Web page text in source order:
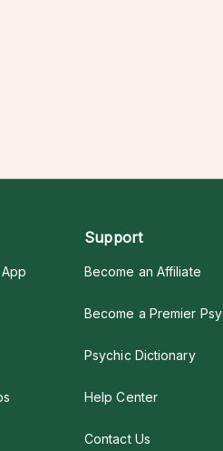
Support
Become an Affiliate
Become a Premier
Psychic Dictionary
Help Center
Contact Us